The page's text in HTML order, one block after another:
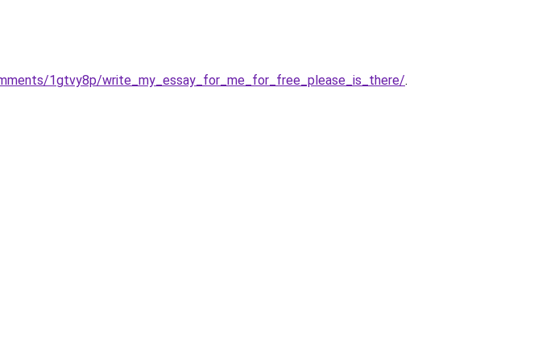
1gtvy8p/write_my_essay_for_me_for_free_please_is_there/.